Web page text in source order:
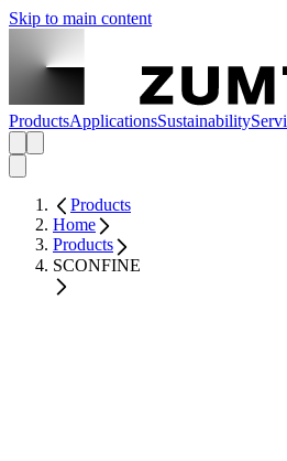
Skip to main content
ProductsApplicationsSustainability
Products
Home
Products
SCONFINE